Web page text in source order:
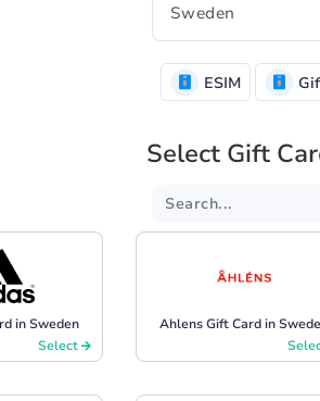
ESIM
Select Gift
in Sweden
Select
Ahlens Gift Card in